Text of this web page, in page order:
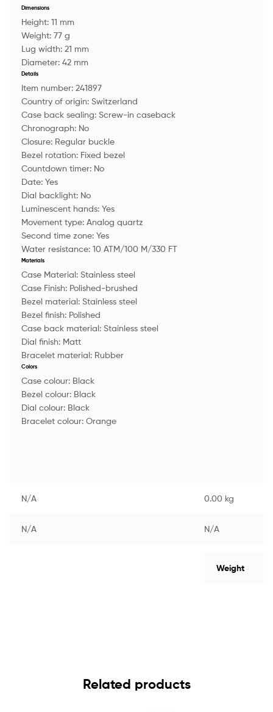
Dimensions
Height: 11 mm
Weight: 77 g
Lug width: 21 mm
Diameter: 42 mm
Details
Item number: 241897
Country of origin: Switzerland
Case back sealing: Screw-in caseback
Chronograph: No
Closure: Regular buckle
Bezel rotation: Fixed bezel
Countdown timer: No
Date: Yes
Dial backlight: No
Luminescent hands: Yes
Movement type: Analog quartz
Second time zone: Yes
Water resistance: 10 ATM/100 M/330 FT
Materials
Case Material: Stainless steel
Case Finish: Polished-brushed
Bezel material: Stainless steel
Bezel finish: Polished
Case back material: Stainless steel
Dial finish: Matt
Bracelet material: Rubber
Colors
Case colour: Black
Bezel colour: Black
Dial colour: Black
Bracelet colour: Orange
N/A 0.00 kg
N/A N/A
Weight
Related products